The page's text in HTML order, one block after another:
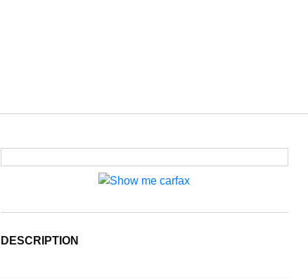
DESCRIPTION